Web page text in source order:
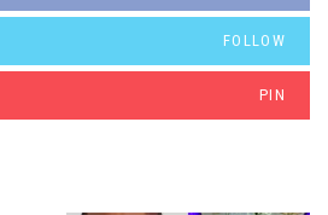
FOLLOW
PIN